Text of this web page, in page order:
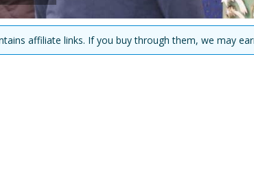
affiliate links. If you buy through them, we may